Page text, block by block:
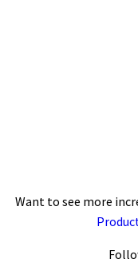
Want to see more